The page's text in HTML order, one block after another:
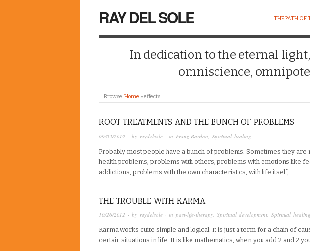
RAY DEL SOLE THE PATH OF
In dedication to the eternal
omniscience,
Browse:Home » effects
ROOT TREATMENTS AND THE BUNCH OF PROBLEMS
09/02/2019 · by raydelsole · in Franz Bardon Spiritual healing
Probably most people have a bunch of problems. Sometimes they are
health problems, problems with others, problems with emotions like
addictions, problems with the own characteristics, with life itself,…
THE TROUBLE WITH KARMA
10/26/2012 · by raydelsole · in past-life-therapy, Spiritual development, Spiritual healing
Karma works quite simple and logical. It is just a term for a chain of
certain situations in life. It is like mathematics, when you add 2 and 2